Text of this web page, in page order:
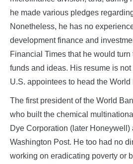
he made various pledges
Nonetheless, he has no
development finance and
Financial Times that he would
funds and ideas. His resume is
U.S. appointees to head the World
The first president of the World
who built the chemical
Dye Corporation (later
Washington Post. He too had no
working on eradicating poverty or